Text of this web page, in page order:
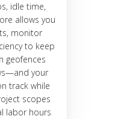
idle time,
allows you
monitor
to keep
geofences
your
track while
scopes
labor hours